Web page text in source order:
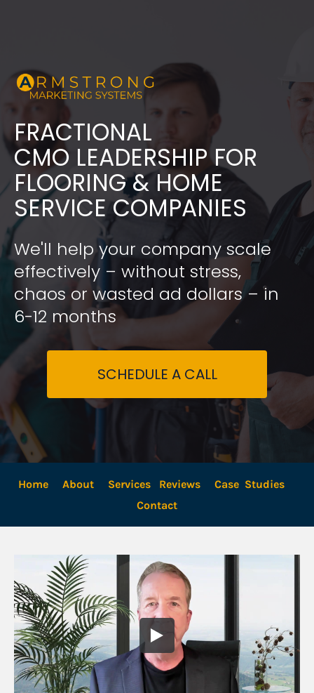
FRACTIONAL
​​​​​​​CMO LEADERSHIP FOR
FLOORING & HOME
SERVICE COMPANIES
We'll help your company scale
effectively – without stress,
chaos or wasted ad dollars – in
6-12 months
SCHEDULE A CALL
Home About Services Reviews
Case  Studies
Contact